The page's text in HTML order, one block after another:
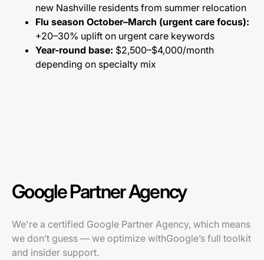
new Nashville residents from summer relocation
Flu season October–March (urgent care focus):
+20–30% uplift on urgent care keywords
Year-round base: $2,500–$4,000/month
depending on specialty mix
Google Partner Agency
We're a certified Google Partner Agency, which means
we don’t guess — we optimize withGoogle’s full toolkit
and insider support.